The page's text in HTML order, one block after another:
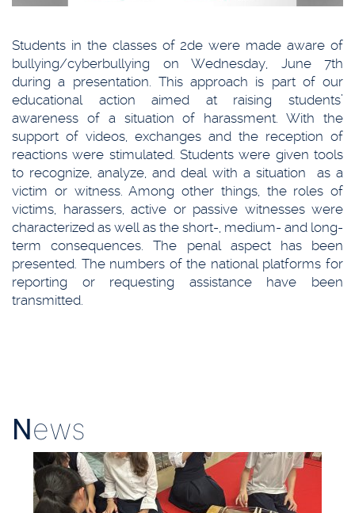
Students in the classes of 2de were made aware of
bullying/cyberbullying on Wednesday, June 7th
during a presentation. This approach is part of our
educational action aimed at raising students’
awareness of a situation of harassment. With the
support of videos, exchanges and the reception of
reactions were stimulated. Students were given tools
to recognize, analyze, and deal with a situation as a
victim or witness. Among other things, the roles of
victims, harassers, active or passive witnesses were
characterized as well as the short-, medium- and long-
term consequences. The penal aspect has been
presented. The numbers of the national platforms for
reporting or requesting assistance have been
transmitted.
News